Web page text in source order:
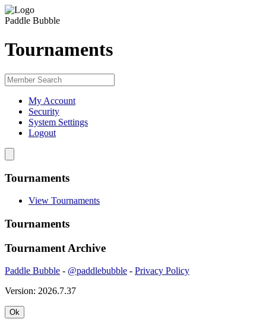
Paddle Bubble
Tournaments
My Account
Security
System Settings
Logout
Tournaments
View Tournaments
Tournaments
Tournament Archive
Paddle Bubble - @paddlebubble - Privacy Policy
Version: 2026.7.37